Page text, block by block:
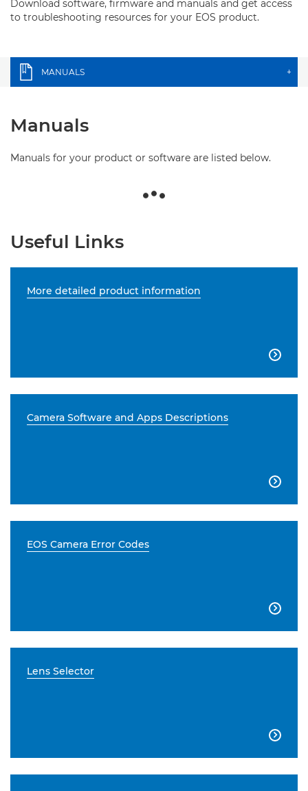
Download software, firmware and manuals and get access
to troubleshooting resources for your EOS product.
MANUALS +
Manuals
Manuals for your product or software are listed below.
Useful Links
More detailed product information

Camera Software and Apps Descriptions

EOS Camera Error Codes

Lens Selector
